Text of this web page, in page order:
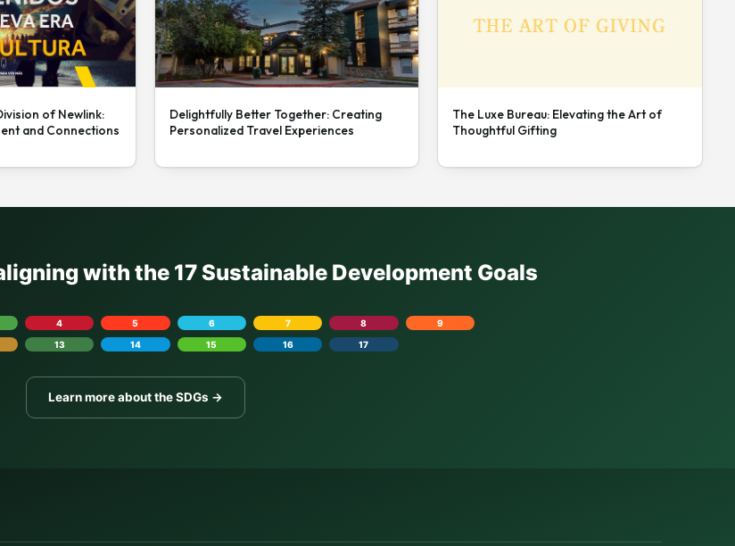
of Newlink:
and Connections
Delightfully Better Together: Creating
Personalized Travel Experiences
The Luxe Bureau: Elevating the Art of
Thoughtful Gifting
with the 17 Sustainable Development Goals
4 5 6 7 8
9
13 14 15 16 17
Learn more about the SDGs →